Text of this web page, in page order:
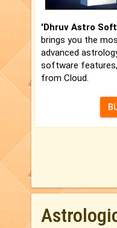
'Dhruv Astro
brings you the
advanced
software features,
from Cloud.